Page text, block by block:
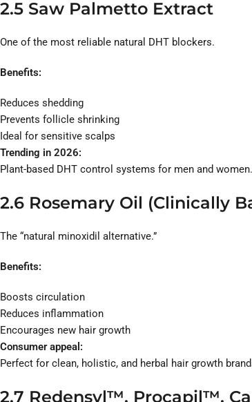
2.5 Saw Palmetto Extract
One of the most reliable natural DHT blockers.
Benefits:
Reduces shedding
Prevents follicle shrinking
Ideal for sensitive scalps
Trending in 2026:
Plant-based DHT control systems for men and women.
2.6 Rosemary Oil (Clinically
The “natural minoxidil alternative.”
Benefits:
Boosts circulation
Reduces inflammation
Encourages new hair growth
Consumer appeal:
Perfect for clean, holistic, and herbal hair growth
2.7 Redensyl™, Procapil™,